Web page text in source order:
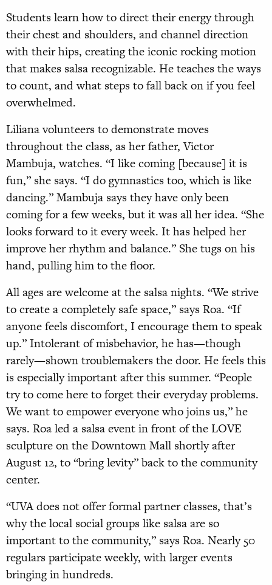
Students learn how to direct their energy through
their chest and shoulders, and channel direction
with their hips, creating the iconic rocking motion
that makes salsa recognizable. He teaches the ways
to count, and what steps to fall back on if you feel
overwhelmed.
Liliana volunteers to demonstrate moves
throughout the class, as her father, Victor
Mambuja, watches. “I like coming [because] it is
fun,” she says. “I do gymnastics too, which is like
dancing.” Mambuja says they have only been
coming for a few weeks, but it was all her idea. “She
looks forward to it every week. It has helped her
improve her rhythm and balance.” She tugs on his
hand, pulling him to the floor.
All ages are welcome at the salsa nights. “We strive
to create a completely safe space,” says Roa. “If
anyone feels discomfort, I encourage them to speak
up.” Intolerant of misbehavior, he has—though
rarely—shown troublemakers the door. He feels this
is especially important after this summer. “People
try to come here to forget their everyday problems.
We want to empower everyone who joins us,” he
says. Roa led a salsa event in front of the LOVE
sculpture on the Downtown Mall shortly after
August 12, to “bring levity” back to the community
center.
“UVA does not offer formal partner classes, that’s
why the local social groups like salsa are so
important to the community,” says Roa. Nearly 50
regulars participate weekly, with larger events
bringing in hundreds.